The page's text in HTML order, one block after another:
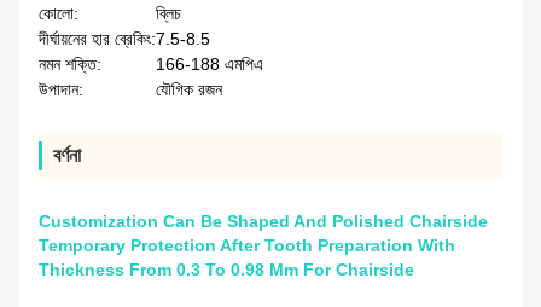
কোলো:
ব্লিচ
দীর্ঘায়নের হার ব্রেকিং:7.5-8.5
নমন শক্তি:
166-188 এমপিএ
উপাদান:
যৌগিক রজন
বর্ণনা
Customization Can Be Shaped And Polished Chairside
Temporary Protection After Tooth Preparation With
Thickness From 0.3 To 0.98 Mm For Chairside